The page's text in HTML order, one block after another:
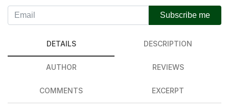
Subscribe me
DETAILS DESCRIPTION
AUTHOR REVIEWS
COMMENTS EXCERPT